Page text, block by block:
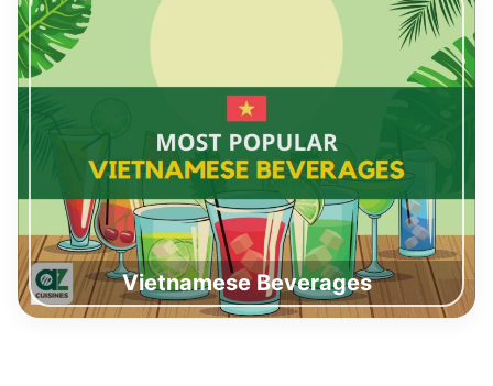
Vietnamese Beverages